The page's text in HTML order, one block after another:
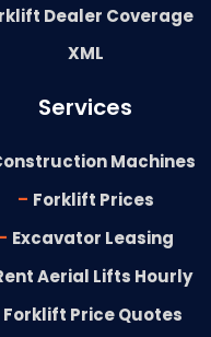
Dealer Coverage
XML
Services
Machines
- Forklift Prices
Excavator Leasing
Aerial Lifts Hourly
Forklift Price Quotes